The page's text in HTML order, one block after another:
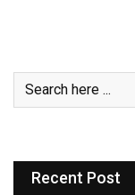
Recent Post